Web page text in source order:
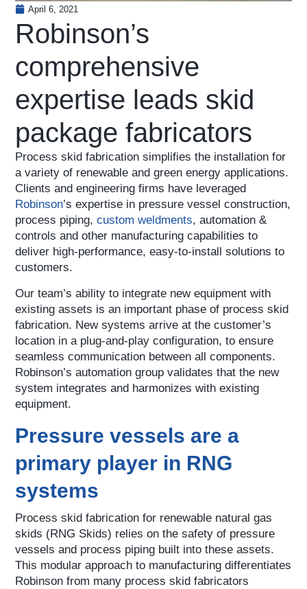
April 6, 2021
Robinson’s
comprehensive
expertise leads skid
package fabricators
Process skid fabrication simplifies the installation for
a variety of renewable and green energy applications.
Clients and engineering firms have leveraged
Robinson’s expertise in pressure vessel construction,
process piping,custom weldments, automation &
controls and other manufacturing capabilities to
deliver high-performance, easy-to-install solutions to
customers.
Our team’s ability to integrate new equipment with
existing assets is an important phase of process skid
fabrication. New systems arrive at the customer’s
location in a plug-and-play configuration, to ensure
seamless communication between all components.
Robinson’s automation group validates that the new
system integrates and harmonizes with existing
equipment.
Pressure vessels are a
primary player in RNG
systems
Process skid fabrication for renewable natural gas
skids (RNG Skids) relies on the safety of pressure
vessels and process piping built into these assets.
This modular approach to manufacturing differentiates
Robinson from many process skid fabricators